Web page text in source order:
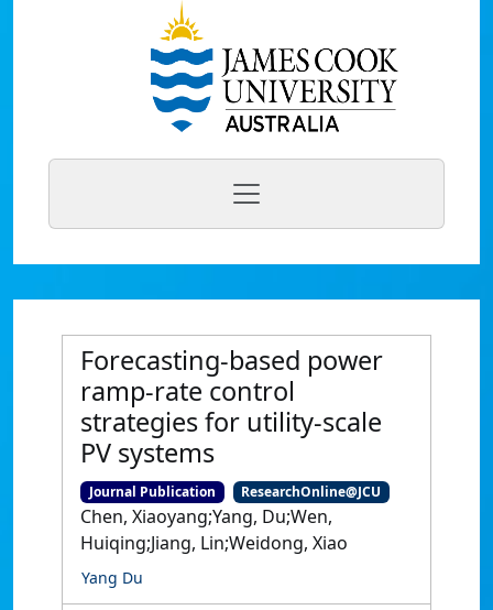
Forecasting-based power
ramp-rate control
strategies for utility-scale
PV systems
Journal Publication ResearchOnline@JCU
Chen, Xiaoyang;Yang, Du;Wen,
Huiqing;Jiang, Lin;Weidong, Xiao
Yang Du